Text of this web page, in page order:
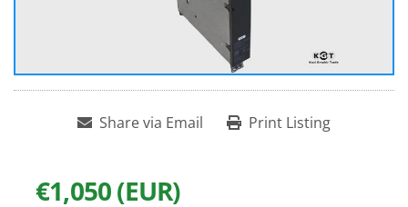
Share via Email Print Listing
€1,050 (EUR)